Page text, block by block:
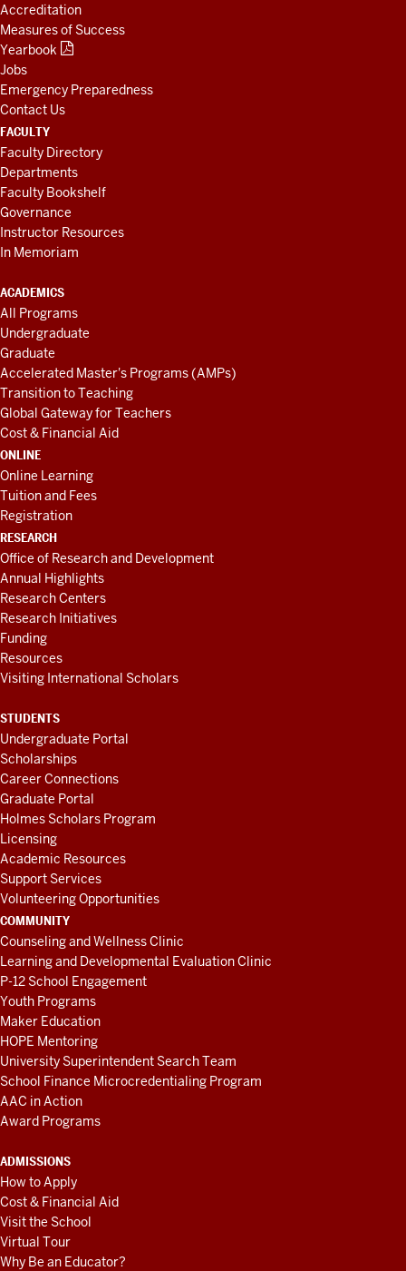
Accreditation
Measures of Success
Yearbook
Jobs
Emergency Preparedness
Contact Us
FACULTY
Faculty Directory
Departments
Faculty Bookshelf
Governance
Instructor Resources
In Memoriam
ACADEMICS
All Programs
Undergraduate
Graduate
Accelerated Master's Programs (AMPs)
Transition to Teaching
Global Gateway for Teachers
Cost & Financial Aid
ONLINE
Online Learning
Tuition and Fees
Registration
RESEARCH
Office of Research and Development
Annual Highlights
Research Centers
Research Initiatives
Funding
Resources
Visiting International Scholars
STUDENTS
Undergraduate Portal
Scholarships
Career Connections
Graduate Portal
Holmes Scholars Program
Licensing
Academic Resources
Support Services
Volunteering Opportunities
COMMUNITY
Counseling and Wellness Clinic
Learning and Developmental Evaluation Clinic
P-12 School Engagement
Youth Programs
Maker Education
HOPE Mentoring
University Superintendent Search Team
School Finance Microcredentialing Program
AAC in Action
Award Programs
ADMISSIONS
How to Apply
Cost & Financial Aid
Visit the School
Virtual Tour
Why Be an Educator?